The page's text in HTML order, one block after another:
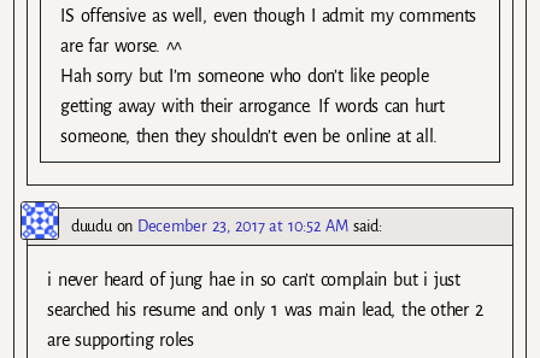
IS offensive as well, even though I admit my comments
are far worse. ^^
Hah sorry but I’m someone who don’t like people
getting away with their arrogance. If words can hurt
someone, then they shouldn’t even be online at all.
duudu on December 23, 2017 at 10:52 AM said:
i never heard of jung hae in so can’t complain but i just
searched his resume and only 1 was main lead, the other 2
are supporting roles